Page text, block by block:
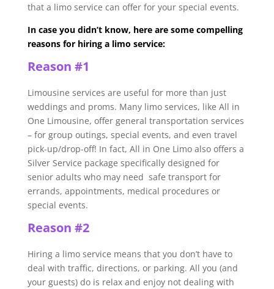
that a limo service can offer for your special events.
In case you didn’t know, here are some compelling
reasons for hiring a limo service:
Reason #1
Limousine services are useful for more than just
weddings and proms. Many limo services, like All in
One Limousine, offer general transportation services
– for group outings, special events, and even travel
pick-up/drop-off! In fact, All in One Limo also offers a
Silver Service package specifically designed for
senior adults who may need safe transport for
errands, appointments, medical procedures or
special events.
Reason #2
Hiring a limo service means that you don’t have to
deal with traffic, directions, or parking. All you (and
your guests) do is relax and enjoy not dealing with